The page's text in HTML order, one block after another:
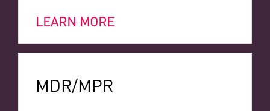
LEARN MORE
MDR/MPR